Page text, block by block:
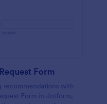
Form
recommendations with
Form in Jotform,